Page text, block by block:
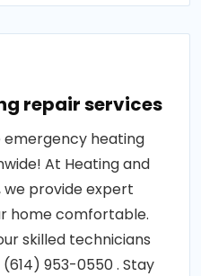
repair services
heating
At Heating and
we provide expert
home comfortable.
skilled technicians
953-0550 . Stay